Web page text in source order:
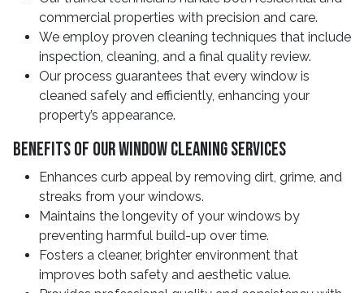
commercial properties with precision and care.
We employ proven cleaning techniques that include
inspection, cleaning, and a final quality review.
Our process guarantees that every window is
cleaned safely and efficiently, enhancing your
property’s appearance.
Benefits of Our Window Cleaning Services
Enhances curb appeal by removing dirt, grime, and
streaks from your windows.
Maintains the longevity of your windows by
preventing harmful build-up over time.
Fosters a cleaner, brighter environment that
improves both safety and aesthetic value.